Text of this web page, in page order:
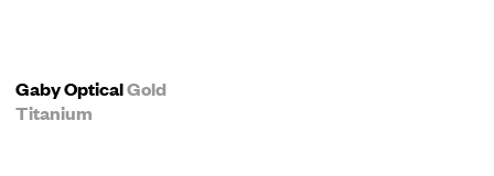
Gaby OpticalGold
Titanium